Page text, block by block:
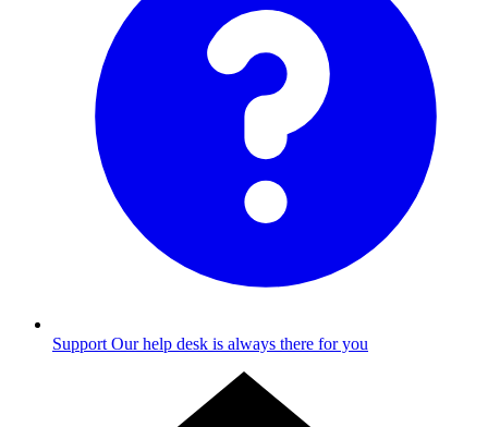
Support Our help desk is always there for you